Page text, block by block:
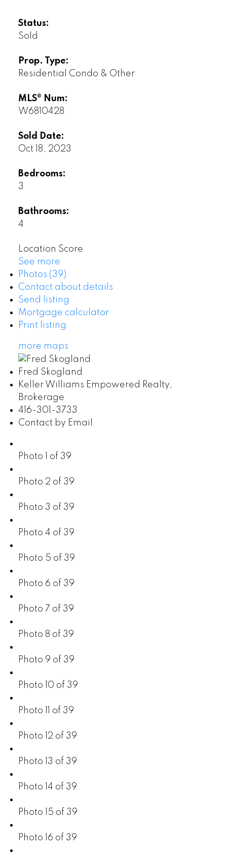
Status:
Sold
Prop. Type:
Residential Condo & Other
MLS® Num:
W6810428
Sold Date:
Oct 18, 2023
Bedrooms:
3
Bathrooms:
4
Location Score
See more
Photos (39)
Contact about details
Send listing
Mortgage calculator
Print listing
more maps
Fred Skogland
Keller Williams Empowered Realty,
Brokerage
416-301-3733
Contact by Email
Photo 1 of 39
Photo 2 of 39
Photo 3 of 39
Photo 4 of 39
Photo 5 of 39
Photo 6 of 39
Photo 7 of 39
Photo 8 of 39
Photo 9 of 39
Photo 10 of 39
Photo 11 of 39
Photo 12 of 39
Photo 13 of 39
Photo 14 of 39
Photo 15 of 39
Photo 16 of 39